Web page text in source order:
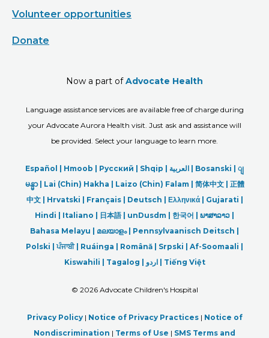
Volunteer opportunities
Donate
Now a part ofAdvocate Health
Language assistance services are available free of charge during
your Advocate Aurora Health visit. Just ask and assistance will
be provided. Select your language to learn more.
Español | Hmoob Русский Shqip العربیة Bosanski
ျ
မန္မာ| Lai (Chin) Hakha | Laizo (Chin) Falam | 简体中文 | 正體
中文 | Hrvatski | Français | Deutsch Ελληνικά | Gujarati |
Hindi
Italiano 日本語| unDusdm 한국어 ພາສາລາວ
Bahasa Melayu | മലയാളം| Pennsylvaanisch Deitsch |
Polski |ਪੰਜਾਬੀ| Ruáinga | Română | Srpski
Af-Soomaali |
Kiswahili | Tagalog اردو| Tiếng Việt
© 2026 Advocate Children's Hospital
Privacy Policy| Notice of Privacy Practices| Notice of
Nondiscrimination | Terms of Use | SMS Terms and